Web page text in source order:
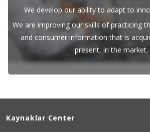
We develop our ability to adapt to
We are improving our skills of practicing
and consumer information that is
present, in the market.
Kaynaklar Center